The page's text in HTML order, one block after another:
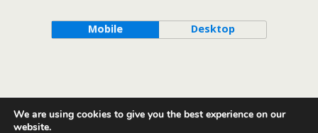
Mobile Desktop
We are using cookies to give you the best experience on our
website.